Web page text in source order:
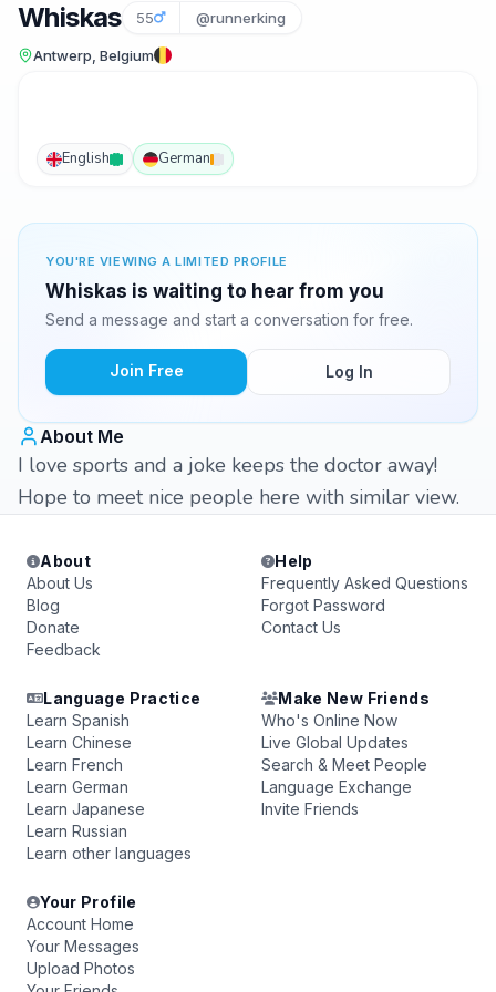
Whiskas 55 @runnerking
Antwerp, Belgium
English German
YOU'RE VIEWING A LIMITED PROFILE
Whiskas is waiting to hear from you
Send a message and start a conversation for free.
Join Free Log In
About Me
I love sports and a joke keeps the doctor away!
Hope to meet nice people here with similar view.
About
About Us
Blog
Donate
Feedback
Help
Frequently Asked Questions
Forgot Password
Contact Us
Language Practice
Learn Spanish
Learn Chinese
Learn French
Learn German
Learn Japanese
Learn Russian
Learn other languages
Make New Friends
Who's Online Now
Live Global Updates
Search & Meet People
Language Exchange
Invite Friends
Your Profile
Account Home
Your Messages
Upload Photos